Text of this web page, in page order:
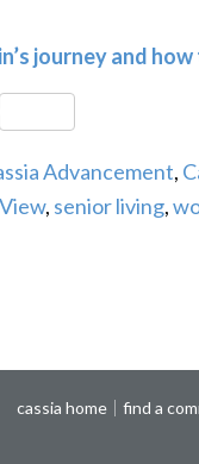
journey and
Advancement,
, senior living,
cassia home find a